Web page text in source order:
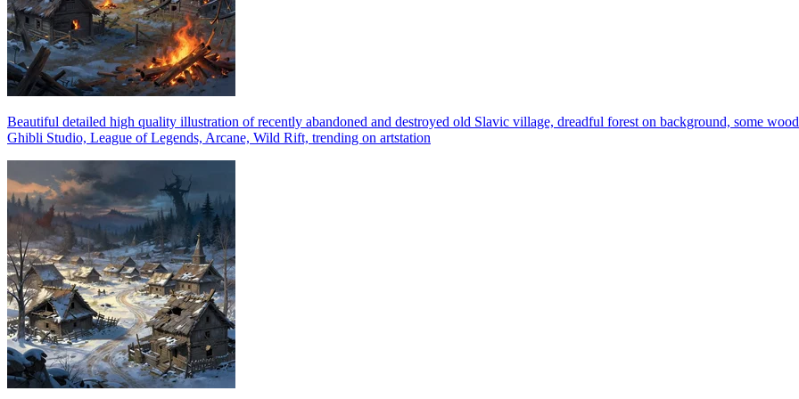
Beautiful detailed high quality illustration of recently abandoned and destroyed old Slavic village, dreadful forest on background, some
Ghibli Studio, League of Legends, Arcane, Wild Rift, trending on artstation